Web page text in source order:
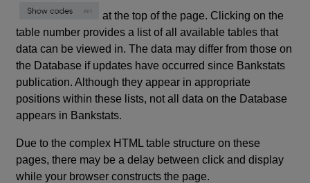
at the top of the page. Clicking on the
table number provides a list of all available tables that
data can be viewed in. The data may differ from those on
the Database if updates have occurred since Bankstats
publication. Although they appear in appropriate
positions within these lists, not all data on the Database
appears in Bankstats.
Due to the complex HTML table structure on these
pages, there may be a delay between click and display
while your browser constructs the page.